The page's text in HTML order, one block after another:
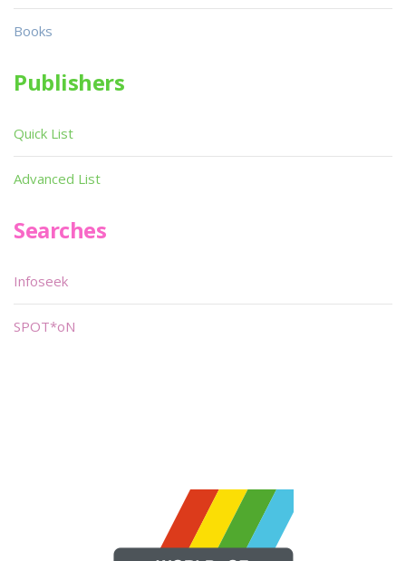
Books
Publishers
Quick List
Advanced List
Searches
Infoseek
SPOT*oN